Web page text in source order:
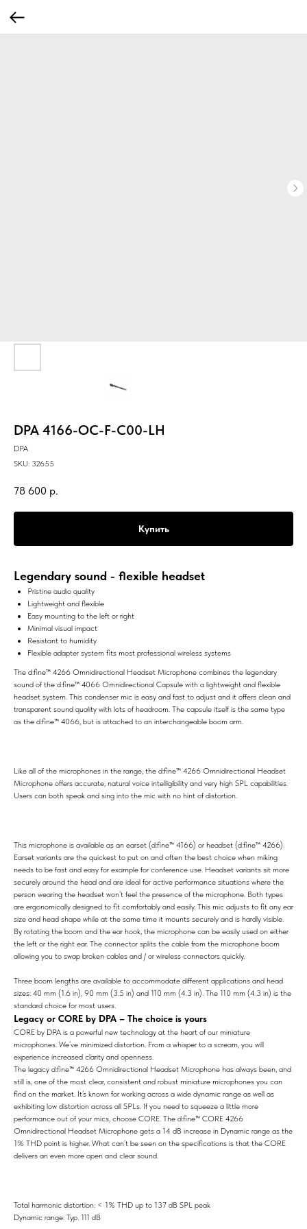
DPA 4166-OC-F-C00-LH
DPA
SKU: 32655
78 600 р.
Купить
Legendary sound - flexible headset
Pristine audio quality
Lightweight and flexible
Easy mounting to the left or right
Minimal visual impact
Resistant to humidity
Flexible adapter system fits most professional wireless systems
The d:fine™ 4266 Omnidirectional Headset Microphone combines the legendary
sound of the d:fine™ 4066 Omnidirectional Capsule with a lightweight and flexible
headset system. This condenser mic is easy and fast to adjust and it offers clean and
transparent sound quality with lots of headroom. The capsule itself is the same type
as the d:fine™ 4066, but is attached to an interchangeable boom arm.
Like all of the microphones in the range, the d:fine™ 4266 Omnidirectional Headset
Microphone offers accurate, natural voice intelligibility and very high SPL capabilities.
Users can both speak and sing into the mic with no hint of distortion.
This microphone is available as an earset (d:fine™ 4166) or headset (d:fine™ 4266).
Earset variants are the quickest to put on and often the best choice when miking
needs to be fast and easy for example for conference use. Headset variants sit more
securely around the head and are ideal for active performance situations where the
person wearing the headset won’t feel the presence of the microphone. Both types
are ergonomically designed to fit comfortably and easily. This mic adjusts to fit any ear
size and head shape while at the same time it mounts securely and is hardly visible.
By rotating the boom and the ear hook, the microphone can be easily used on either
the left or the right ear. The connector splits the cable from the microphone boom
allowing you to swap broken cables and / or wireless connectors quickly.
Three boom lengths are available to accommodate different applications and head
sizes: 40 mm (1.6 in), 90 mm (3.5 in) and 110 mm (4.3 in). The 110 mm (4.3 in) is the
standard choice for most users.
Legacy or CORE by DPA – The choice is yours
CORE by DPA is a powerful new technology at the heart of our miniature
microphones. We’ve minimized distortion. From a whisper to a scream, you will
experience increased clarity and openness.
The legacy d:fine™ 4266 Omnidirectional Headset Microphone has always been, and
still is, one of the most clear, consistent and robust miniature microphones you can
find on the market. It’s known for working across a wide dynamic range as well as
exhibiting low distortion across all SPLs. If you need to squeeze a little more
performance out of your mics, choose CORE. The d:fine™ CORE 4266
Omnidirectional Headset Microphone gets a 14 dB increase in Dynamic range as the
1% THD point is higher. What can’t be seen on the specifications is that the CORE
delivers an even more open and clear sound.
Total harmonic distortion: < 1% THD up to 137 dB SPL peak
Dynamic range: Typ. 111 dB